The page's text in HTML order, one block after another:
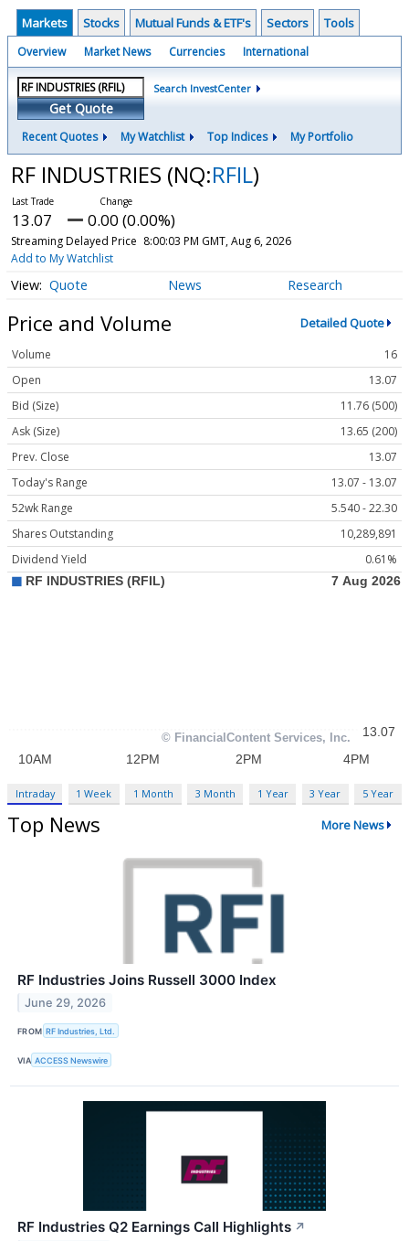
Markets Stocks Mutual Funds & ETF's Sectors Tools
Overview Market News Currencies International
Get Quote
Search InvestCenter
Recent Quotes My Watchlist Top Indices My Portfolio
RF INDUSTRIES (NQ:RFIL)
13.07 0.00 (0.00%)
Streaming Delayed Price 8:00:03 PM GMT, Aug 6, 2026
Add to My Watchlist
Quote News Research
Price and Volume Detailed Quote
Volume
16
Open
13.07
Bid (Size)
11.76 (500)
Ask (Size)
13.65 (200)
Prev. Close
13.07
Today's Range
13.07 - 13.07
52wk Range
5.540 - 22.30
Shares Outstanding
10,289,891
Dividend Yield
0.61%
Intraday 1 Week 1 Month 3 Month 1 Year 3 Year 5 Year
Top News More News
RF Industries Joins Russell 3000 Index
June 29, 2026
FROM RF Industries, Ltd.
VIA ACCESS Newswire
RF Industries Q2 Earnings Call Highlights ↗